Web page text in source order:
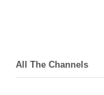
All The Channels